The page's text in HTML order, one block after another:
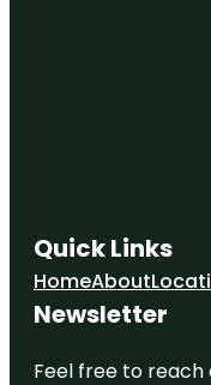
Quick Links
HomeAbout
Newsletter
Feel free to reach